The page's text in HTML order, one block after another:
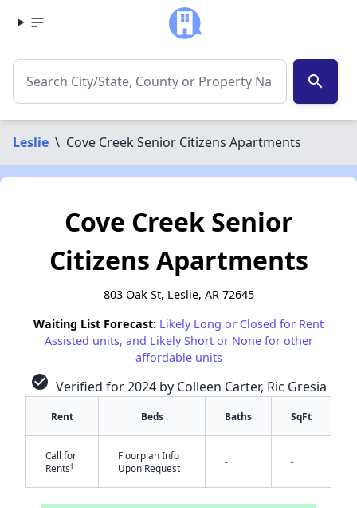
search
Leslie \ Cove Creek Senior Citizens Apartments
Cove Creek Senior
Citizens Apartments
803 Oak St, Leslie, AR 72645
Waiting List Forecast: Likely Long or Closed for Rent
Assisted units, and Likely Short or None for other
affordable units
check_circle Verified for 2024 by Colleen Carter, Ric Gresia
Rent Beds Baths SqFt
Call for
Rents†
Floorplan Info
Upon Request
- -